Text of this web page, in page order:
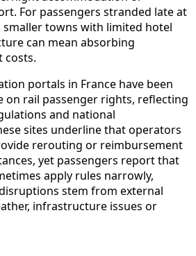
For passengers stranded late at
smaller towns with limited hotel
can mean absorbing
costs.
portals in France have been
on rail passenger rights, reflecting
and national
sites underline that operators
rerouting or reimbursement
yet passengers report that
apply rules narrowly,
stem from external
infrastructure issues or